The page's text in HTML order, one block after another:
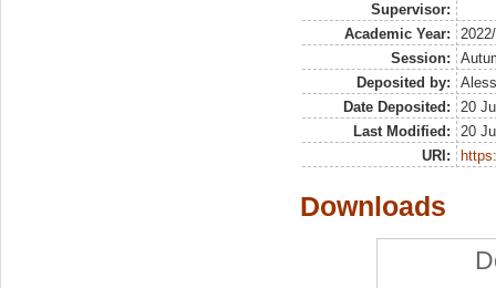
Supervisor:
Academic Year:
Session:
Deposited by:
Date Deposited:
20
Last Modified:
20
URI:
Downloads